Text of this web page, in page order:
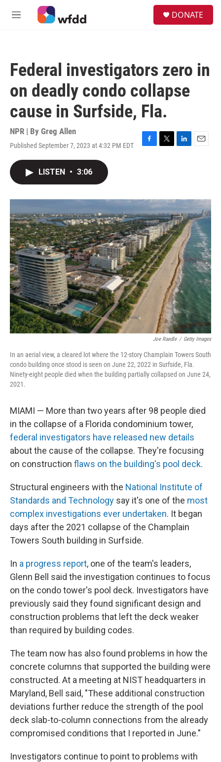
Skip to main content
M
DONATE
Federal investigators zero in
on deadly condo collapse
cause in Surfside, Fla.
NPR | By Greg Allen
Published September 7, 2023 at 4:32 PM EDT
F
o
k
T
r
L
I
n
E
LISTEN • 3:06
Joe Raedle / Getty Images
In an aerial view, a cleared lot where the 12-story Champlain Towers South
condo building once stood is seen on June 22, 2022 in Surfside, Fla.
Ninety-eight people died when the building partially collapsed on June 24,
2021.
MIAMI — More than two years after 98 people died
in the collapse of a Florida condominium tower,
federal investigators have released new details
about the cause of the collapse. They're focusing
on construction flaws on the building's pool deck.
Structural engineers with the National Institute of
Standards and Technology say it's one of the most
complex investigations ever undertaken. It began
days after the 2021 collapse of the Champlain
Towers South building in Surfside.
In a progress report, one of the team's leaders,
Glenn Bell said the investigation continues to focus
on the condo tower's pool deck. Investigators have
previously said they found significant design and
construction problems that left the deck weaker
than required by building codes.
The team now has also found problems in how the
concrete columns that supported the building were
constructed. At a meeting at NIST headquarters in
Maryland, Bell said, "These additional construction
deviations further reduce the strength of the pool
deck slab-to-column connections from the already
compromised conditions that I reported in June."
Investigators continue to point to problems with